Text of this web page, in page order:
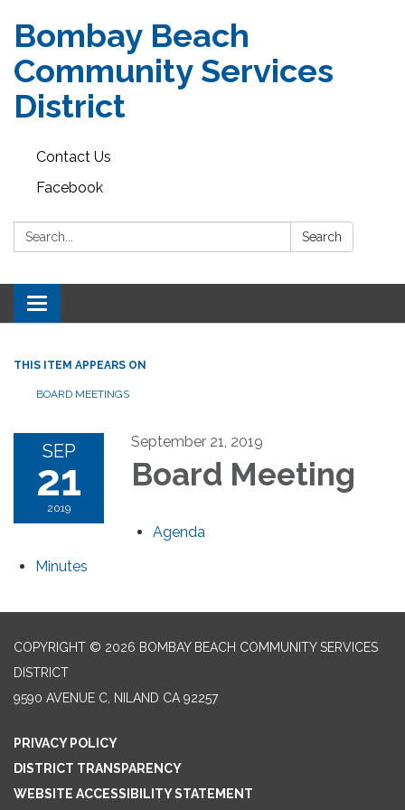
Bombay Beach
Community Services
District
Contact Us
Facebook
Search: Search
Toggle navigation
THIS ITEM APPEARS ON
BOARD MEETINGS
SEP
21
2019
September 21, 2019
Board Meeting
Agenda
Minutes
COPYRIGHT © 2026 BOMBAY BEACH COMMUNITY SERVICES
DISTRICT
9590 AVENUE C, NILAND CA 92257
PRIVACY POLICY
DISTRICT TRANSPARENCY
WEBSITE ACCESSIBILITY STATEMENT